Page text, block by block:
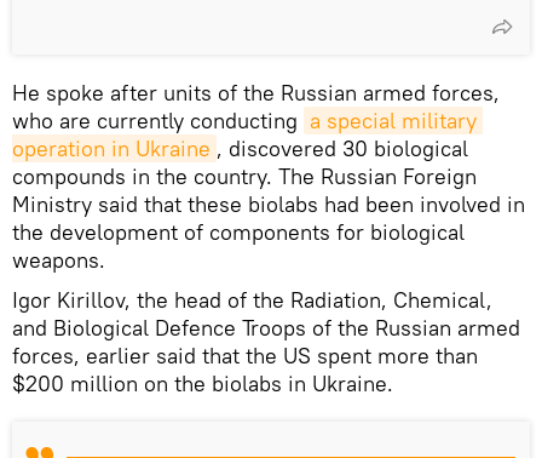
He spoke after units of the Russian armed forces,
who are currently conducting a special military
operation in Ukraine , discovered 30 biological
compounds in the country. The Russian Foreign
Ministry said that these biolabs had been involved in
the development of components for biological
weapons.
Igor Kirillov, the head of the Radiation, Chemical,
and Biological Defence Troops of the Russian armed
forces, earlier said that the US spent more than
$200 million on the biolabs in Ukraine.